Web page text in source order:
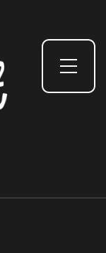
Toggle Side Menu